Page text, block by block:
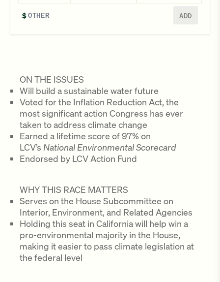
ON THE ISSUES
Will build a sustainable water future
Voted for the Inflation Reduction Act, the
most significant action Congress has ever
taken to address climate change
Earned a lifetime score of 97% on
LCV’s National Environmental Scorecard
Endorsed by LCV Action Fund
WHY THIS RACE MATTERS
Serves on the House Subcommittee on
Interior, Environment, and Related Agencies
Holding this seat in California will help win a
pro-environmental majority in the House,
making it easier to pass climate legislation at
the federal level
$ ADD